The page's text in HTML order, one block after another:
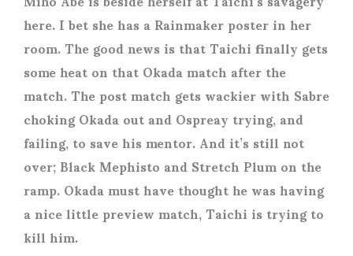
here. I bet she has a Rainmaker poster in her
room. The good news is that Taichi finally gets
some heat on that Okada match after the
match. The post match gets wackier with Sabre
choking Okada out and Ospreay trying, and
failing, to save his mentor. And it’s still not
over; Black Mephisto and Stretch Plum on the
ramp. Okada must have thought he was having
a nice little preview match, Taichi is trying to
kill him.